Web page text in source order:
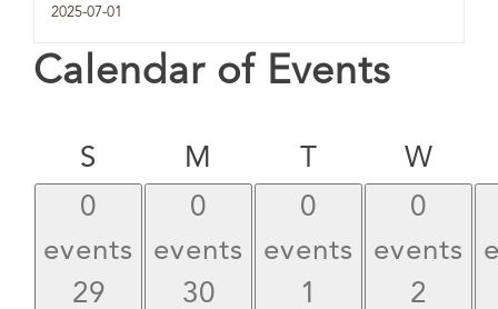
Calendar of Events
S SundayM MondayTuesday
W
0
events
29
0
events
30
0
events
1
0
events
2